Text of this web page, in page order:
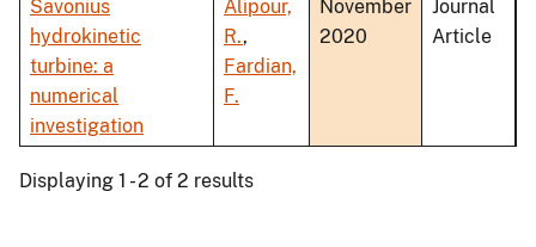
Savonius
hydrokinetic
turbine: a
numerical
investigation
Alipour,
R.,
Fardian,
F.
November
2020
Journal
Article
Displaying 1 - 2 of 2 results